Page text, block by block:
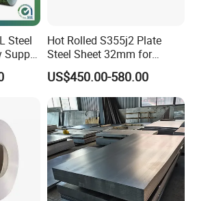
is an enterprise
powder,steel
and export trade and
services.
mainly deals in Marine
and thick plates, cold
coils, stainless
steel raw
Steel
Supply
Hot Rolled S355j2 Plate
Steel Sheet 32mm for
Construction
US$450.00-580.00